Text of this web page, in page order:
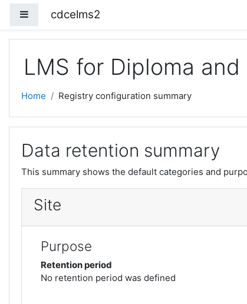
Side panel
cdcelms2
LMS for Diploma
Home Registry configuration summary
Data retention summary
This summary shows the default categories and
Site
Purpose
Retention period
No retention period was defined